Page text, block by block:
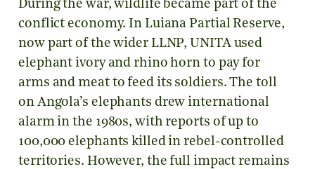
During the war, wildlife became part of the
conflict economy. In Luiana Partial Reserve,
now part of the wider LLNP, UNITA used
elephant ivory and rhino horn to pay for
arms and meat to feed its soldiers. The toll
on Angola’s elephants drew international
alarm in the 1980s, with reports of up to
100,000 elephants killed in rebel-controlled
territories. However, the full impact remains